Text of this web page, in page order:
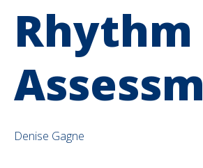
Rhythm
Denise Gagne